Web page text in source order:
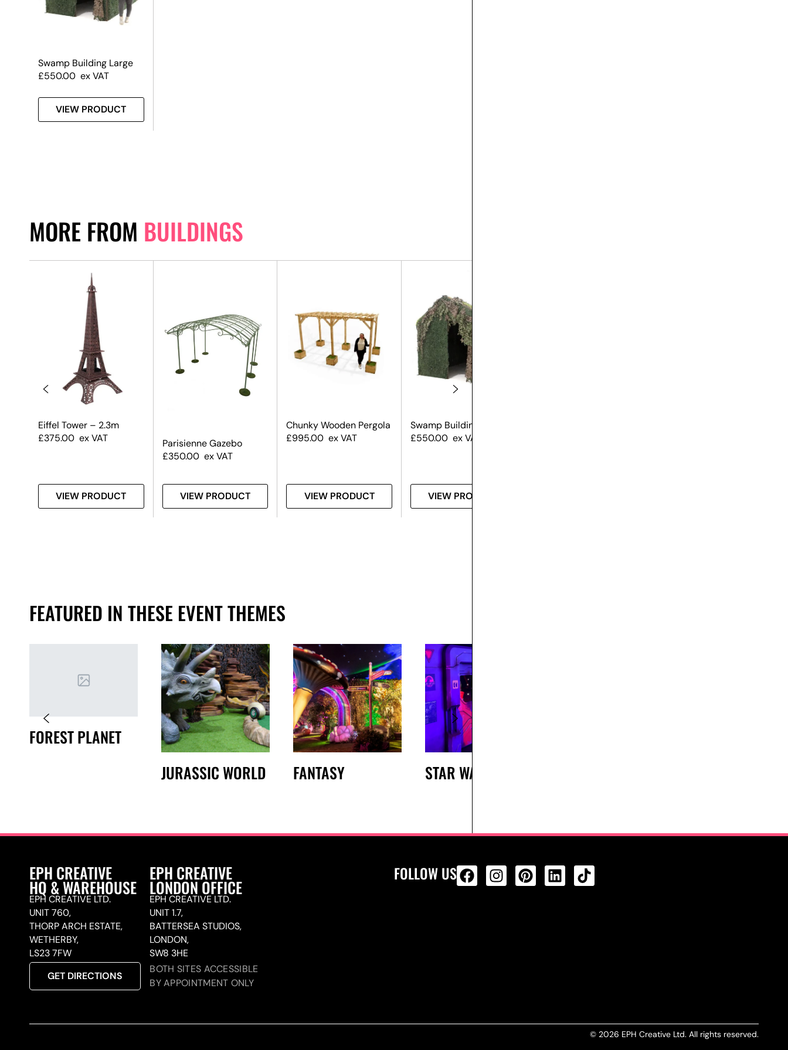
Swamp Building Large
£550.00 ex VAT
VIEW PRODUCT
MORE FROM BUILDINGS
Eiffel Tower – 2.3m
£375.00 ex VAT
VIEW PRODUCT
Parisienne Gazebo
£350.00 ex VAT
VIEW PRODUCT
Chunky Wooden Pergola
£995.00 ex VAT
VIEW PRODUCT
Swamp Building Large
£550.00 ex VAT
VIEW PRODUCT
FEATURED IN THESE EVENT THEMES
FOREST PLANET
JURASSIC WORLD
FANTASY STAR WARS
EPH CREATIVE
HQ & WAREHOUSE
EPH CREATIVE LTD.
UNIT 760,
THORP ARCH ESTATE,
WETHERBY,
LS23 7FW
GET DIRECTIONS
EPH CREATIVE
LONDON OFFICE
EPH CREATIVE LTD.
UNIT 1.7,
BATTERSEA STUDIOS,
LONDON,
SW8 3HE
BOTH SITES ACCESSIBLE
BY APPOINTMENT ONLY
FOLLOW US
© 2026 EPH Creative Ltd. All rights reserved.